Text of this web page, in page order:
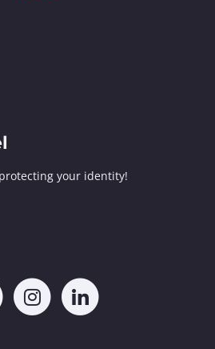
your identity!